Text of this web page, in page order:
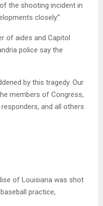
the shooting incident in
closely.”
of aides and Capitol
police say the
by this tragedy. Our
members of Congress,
and all others
of Louisiana was shot
practice,